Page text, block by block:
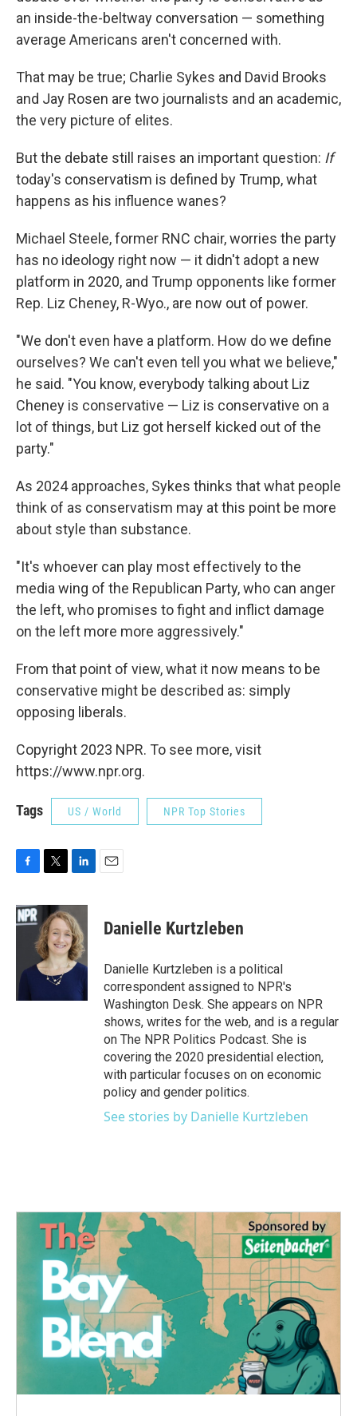
an inside-the-beltway conversation — something
average Americans aren't concerned with.
That may be true; Charlie Sykes and David Brooks
and Jay Rosen are two journalists and an academic,
the very picture of elites.
But the debate still raises an important question: If
today's conservatism is defined by Trump, what
happens as his influence wanes?
Michael Steele, former RNC chair, worries the party
has no ideology right now — it didn't adopt a new
platform in 2020, and Trump opponents like former
Rep. Liz Cheney, R-Wyo., are now out of power.
"We don't even have a platform. How do we define
ourselves? We can't even tell you what we believe,"
he said. "You know, everybody talking about Liz
Cheney is conservative — Liz is conservative on a
lot of things, but Liz got herself kicked out of the
party."
As 2024 approaches, Sykes thinks that what people
think of as conservatism may at this point be more
about style than substance.
"It's whoever can play most effectively to the
media wing of the Republican Party, who can anger
the left, who promises to fight and inflict damage
on the left more more aggressively."
From that point of view, what it now means to be
conservative might be described as: simply
opposing liberals.
Copyright 2023 NPR. To see more, visit
https://www.npr.org.
Tags US / World NPR Top Stories
c
e
k
i
t
t
e
r
n
k
e
d
I
Danielle Kurtzleben
Danielle Kurtzleben is a political
correspondent assigned to NPR's
Washington Desk. She appears on NPR
shows, writes for the web, and is a regular
on The NPR Politics Podcast. She is
covering the 2020 presidential election,
with particular focuses on on economic
policy and gender politics.
See stories by Danielle Kurtzleben